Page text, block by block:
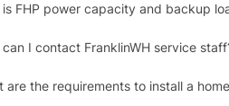
is FHP power capacity and backup
can I contact FranklinWH service
are the requirements to install a